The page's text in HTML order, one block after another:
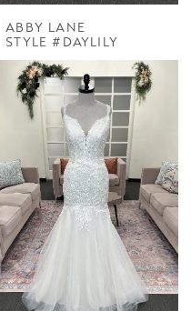
ABBY LANE
STYLE #DAYLILY